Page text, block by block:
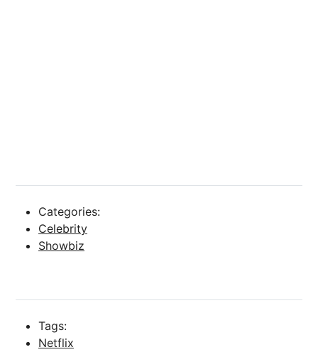
Categories:
Celebrity
Showbiz
Tags:
Netflix